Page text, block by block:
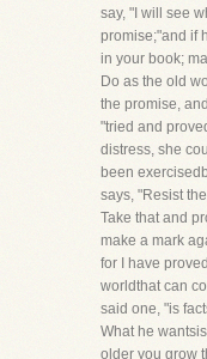
say, "I will see
promise;"and if
in your book;
Do as the old
the promise,
"tried and
distress, she
been
says, "Resist
Take that and
make a mark
for I have
worldthat can
said one, "is
What he
older you grow